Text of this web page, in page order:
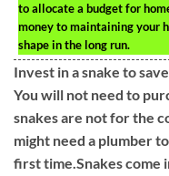
to allocate a budget for
money to maintaining your
shape in the long run.
Invest in a snake to
You will not need to
snakes are not for the
might need a plumber
first time.Snakes come